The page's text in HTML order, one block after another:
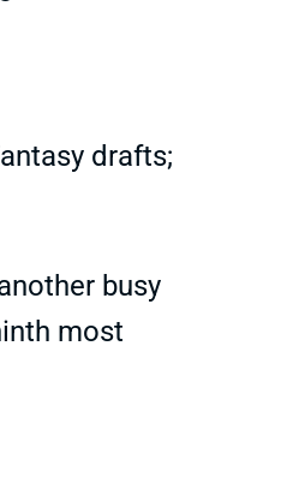
drafts;
busy
most